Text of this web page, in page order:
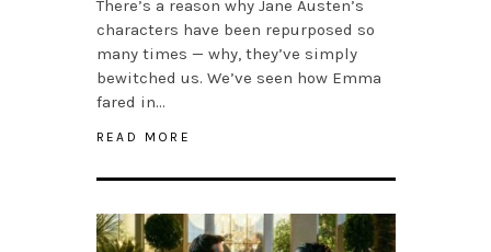
There’s a reason why Jane Austen’s
characters have been repurposed so
many times — why, they’ve simply
bewitched us. We’ve seen how Emma
fared in…
READ MORE